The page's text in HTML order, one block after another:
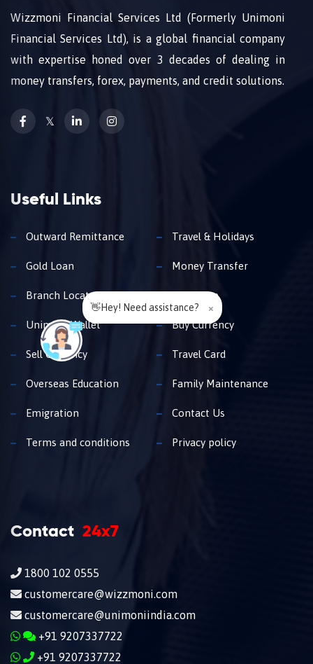
Wizzmoni Financial Services Ltd (Formerly Unimoni
Financial Services Ltd), is a global financial company
with expertise honed over 3 decades of dealing in
money transfers, forex, payments, and credit solutions.
𝕏
Useful Links
Outward Remittance Travel & Holidays
Gold Loan Money Transfer
Branch Locator Insurance
Unimoni Wallet Buy Currency
Sell Currency Travel Card
Overseas Education Family Maintenance
Emigration Contact Us
Terms and conditions Privacy policy
Contact 24x7
1800 102 0555
customercare@wizzmoni.com
customercare@unimoniindia.com
+91 9207337722
+91 9207337722
👋Hey! Need assistance? ×